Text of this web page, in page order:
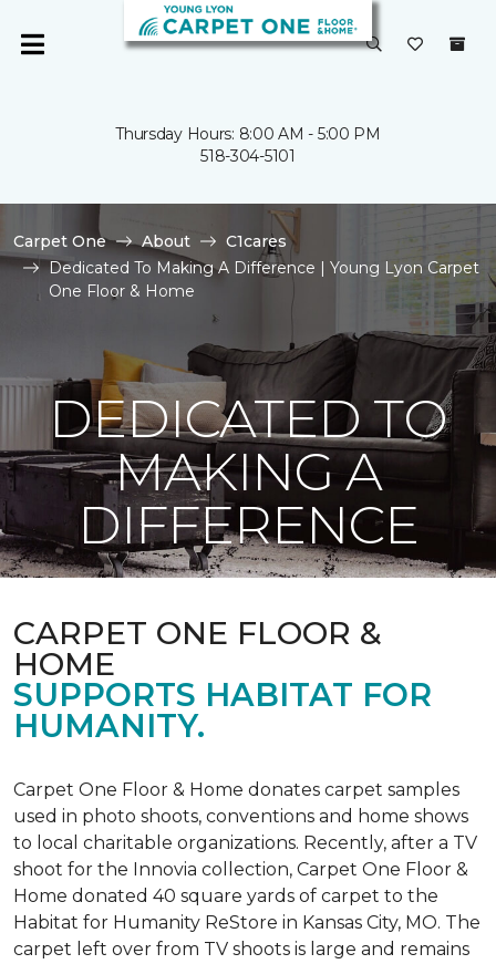
Thursday Hours: 8:00 AM - 5:00 PM
518-304-5101
Carpet One About
C1cares
Dedicated To Making A Difference | Young Lyon Carpet
One Floor & Home
DEDICATED TO
MAKING A
DIFFERENCE
CARPET ONE FLOOR &
HOME
SUPPORTS HABITAT FOR
HUMANITY.
Carpet One Floor & Home donates carpet samples
used in photo shoots, conventions and home shows
to local charitable organizations. Recently, after a TV
shoot for the Innovia collection, Carpet One Floor &
Home donated 40 square yards of carpet to the
Habitat for Humanity ReStore in Kansas City, MO. The
carpet left over from TV shoots is large and remains